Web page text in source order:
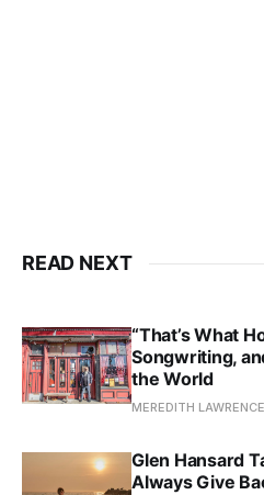
READ NEXT
“That’s What
Songwriting,
the World
MEREDITH LAWRENCE
Glen Hansard
Always Give